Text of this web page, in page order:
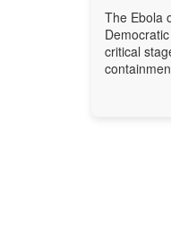
The Ebola
critical